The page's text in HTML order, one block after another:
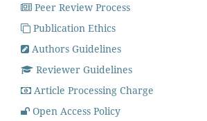
Peer Review Process
Publication Ethics
Authors Guidelines
Reviewer Guidelines
Article Processing Charge
Open Access Policy